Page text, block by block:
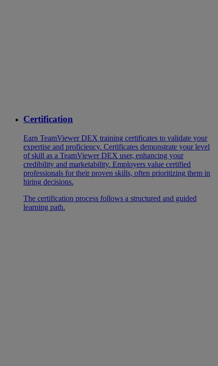
Certification
Earn TeamViewer DEX training certificates to validate your
expertise and proficiency. Certificates demonstrate your level
of skill as a TeamViewer DEX user, enhancing your
credibility and marketability. Employers value certified
professionals for their proven skills, often prioritizing them in
hiring decisions.
The certification process follows a structured and guided
learning path.